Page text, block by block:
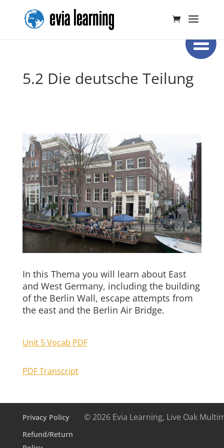
5.2 Die deutsche Teilung
In this Thema you will learn about East
and West Germany, including the building
of the Berlin Wall, escape attempts from
the east and the Berlin Air Bridge.
Unit 5 Vocab PDF
PDF Transcript
Privacy Policy
Refund/Return
© 2026 Evia Learning, Live Oak